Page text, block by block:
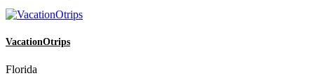
VacationOtrips
Florida